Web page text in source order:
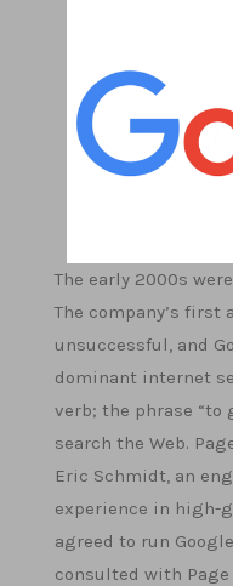
The early 2000s
The company’s first
unsuccessful, and
dominant internet
verb; the phrase “to
search the Web.
Eric Schmidt, an
experience in high-
agreed to run
consulted with